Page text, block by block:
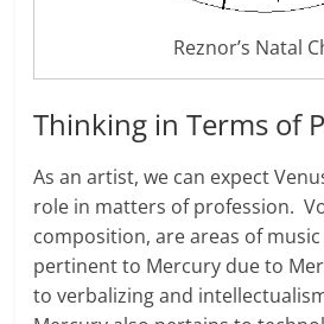
Reznor’s Natal
Thinking in Terms of
As an artist, we can expect
role in matters of profession.
composition, are areas of
pertinent to Mercury due to
to verbalizing and